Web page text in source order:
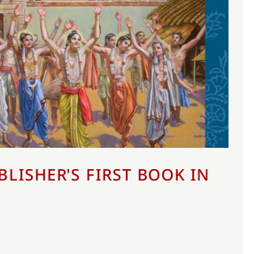
FIRST BOOK IN